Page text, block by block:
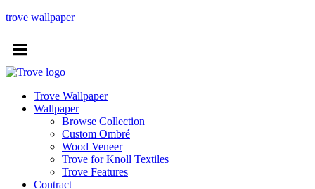
trove wallpaper
Trove Wallpaper
Wallpaper
Browse Collection
Custom Ombré
Wood Veneer
Trove for Knoll Textiles
Trove Features
Contract